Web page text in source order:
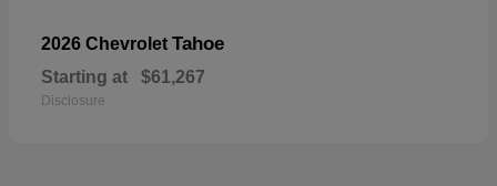
2026 Chevrolet Tahoe
Starting at $61,267
Disclosure